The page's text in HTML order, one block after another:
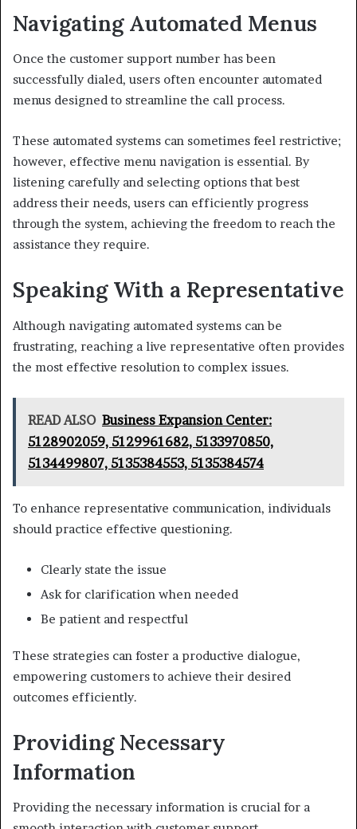
Navigating Automated Menus
Once the customer support number has been
successfully dialed, users often encounter automated
menus designed to streamline the call process.
These automated systems can sometimes feel restrictive;
however, effective menu navigation is essential. By
listening carefully and selecting options that best
address their needs, users can efficiently progress
through the system, achieving the freedom to reach the
assistance they require.
Speaking With a Representative
Although navigating automated systems can be
frustrating, reaching a live representative often provides
the most effective resolution to complex issues.
READ ALSO Business Expansion Center:
5128902059, 5129961682, 5133970850,
5134499807, 5135384553, 5135384574
To enhance representative communication, individuals
should practice effective questioning.
Clearly state the issue
Ask for clarification when needed
Be patient and respectful
These strategies can foster a productive dialogue,
empowering customers to achieve their desired
outcomes efficiently.
Providing Necessary
Information
Providing the necessary information is crucial for a